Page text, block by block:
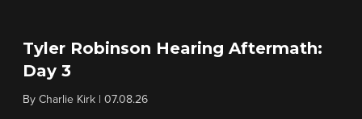
Tyler Robinson Hearing Aftermath:
Day 3
By Charlie Kirk 07.08.26